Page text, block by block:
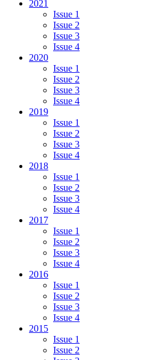
2021
Issue 1
Issue 2
Issue 3
Issue 4
2020
Issue 1
Issue 2
Issue 3
Issue 4
2019
Issue 1
Issue 2
Issue 3
Issue 4
2018
Issue 1
Issue 2
Issue 3
Issue 4
2017
Issue 1
Issue 2
Issue 3
Issue 4
2016
Issue 1
Issue 2
Issue 3
Issue 4
2015
Issue 1
Issue 2